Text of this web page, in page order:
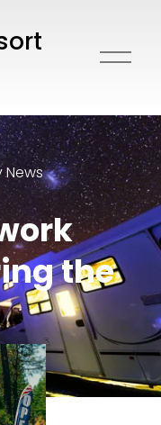
O
n
M
e
u
News
the